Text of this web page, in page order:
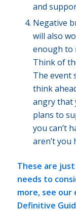
and
Negative
will also
enough to
Think of
The event
think
angry that
plans to
you can’t
aren’t you
These are
needs to
more, see our
Definitive